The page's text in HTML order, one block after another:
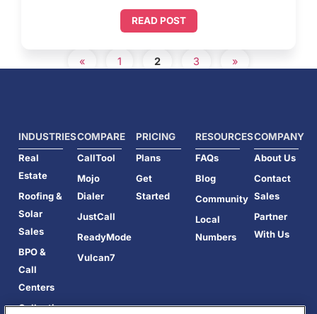
READ POST
« 1 2 3 »
INDUSTRIES
Real
Estate
Roofing &
Solar
Sales
BPO &
Call
Centers
Collections
COMPARE
CallTool
Mojo
Dialer
JustCall
ReadyMode
Vulcan7
PRICING
Plans
Get
Started
RESOURCES
FAQs
Blog
Community
Local
Numbers
COMPANY
About Us
Contact
Sales
Partner
With Us